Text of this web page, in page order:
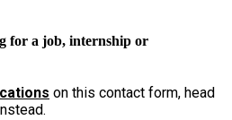
for a job, internship or
on this contact form, head